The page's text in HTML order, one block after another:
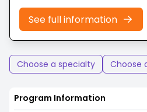
See full information
Choose a specialty Choose
Program Information